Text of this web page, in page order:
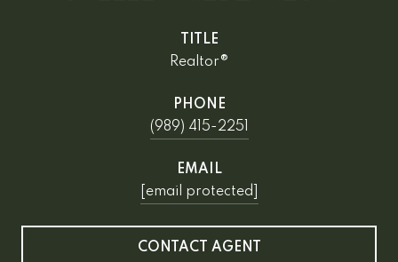
TITLE
Realtor®
PHONE
(989) 415-2251
EMAIL
[email protected]
CONTACT AGENT